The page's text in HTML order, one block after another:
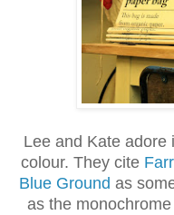
Lee and Kate adore
colour. They cite
Blue Ground as
as the